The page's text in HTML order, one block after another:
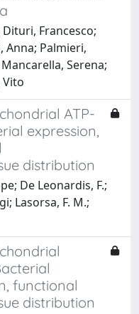
Francesco;
Anna; Palmieri,
Serena;
Vito
ATP-
expression,
distribution
De Leonardis, F.;
Lasorsa, F. M.;
functional
distribution